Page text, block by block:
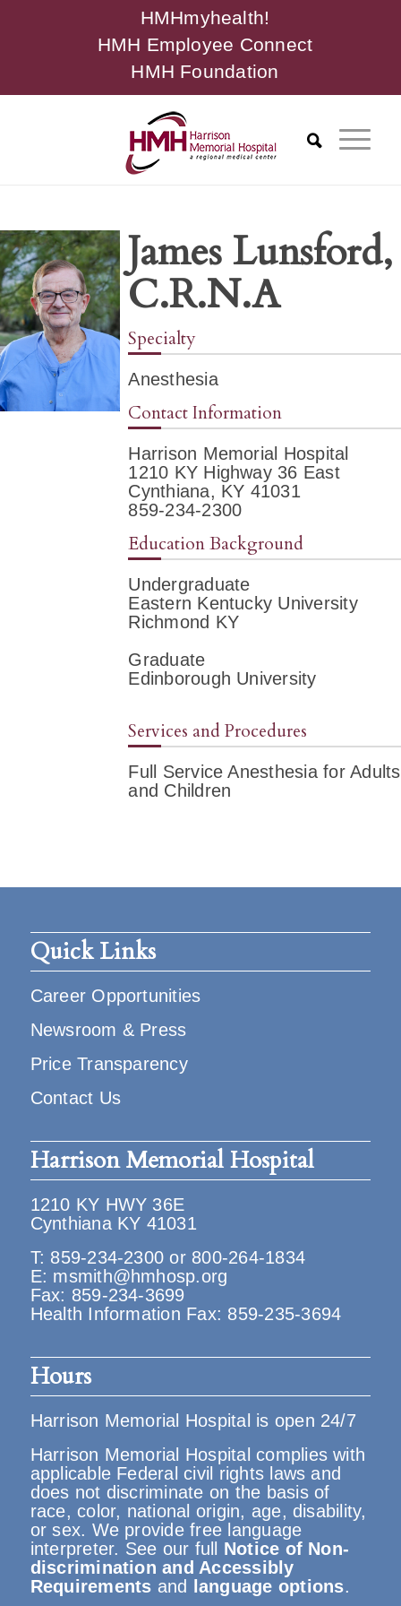
HMHmyhealth!
HMH Employee Connect
HMH Foundation
James Lunsford,
C.R.N.A
Specialty
Anesthesia
Contact Information
Harrison Memorial Hospital
1210 KY Highway 36 East
Cynthiana, KY 41031
859-234-2300
Education Background
Undergraduate
Eastern Kentucky University
Richmond KY
Graduate
Edinborough University
Services and Procedures
Full Service Anesthesia for Adults
and Children
Quick Links
Career Opportunities
Newsroom & Press
Price Transparency
Contact Us
Harrison Memorial Hospital
1210 KY HWY 36E
Cynthiana KY 41031
T: 859-234-2300 or 800-264-1834
E: msmith@hmhosp.org
Fax: 859-234-3699
Health Information Fax: 859-235-3694
Hours
Harrison Memorial Hospital is open 24/7
Harrison Memorial Hospital complies with
applicable Federal civil rights laws and
does not discriminate on the basis of
race, color, national origin, age, disability,
or sex. We provide free language
interpreter. See our full Notice of Non-
discrimination and Accessibly
Requirements and language options.